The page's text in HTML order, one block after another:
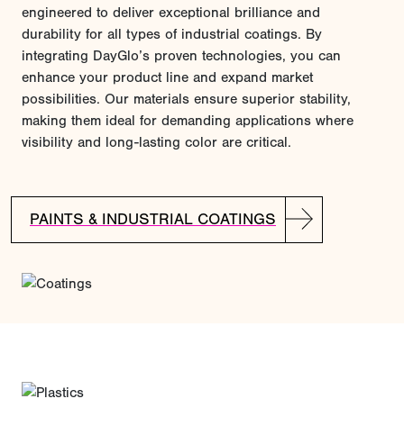
engineered to deliver exceptional brilliance and
durability for all types of industrial coatings. By
integrating DayGlo’s proven technologies, you can
enhance your product line and expand market
possibilities. Our materials ensure superior stability,
making them ideal for demanding applications where
visibility and long-lasting color are critical.
PAINTS & INDUSTRIAL COATINGS